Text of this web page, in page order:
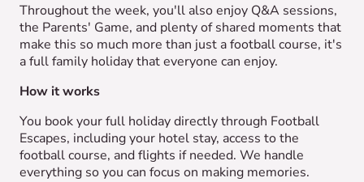
Throughout the week, you'll also enjoy Q&A sessions,
the Parents' Game, and plenty of shared moments that
make this so much more than just a football course, it's
a full family holiday that everyone can enjoy.
How it works
You book your full holiday directly through Football
Escapes, including your hotel stay, access to the
football course, and flights if needed. We handle
everything so you can focus on making memories.